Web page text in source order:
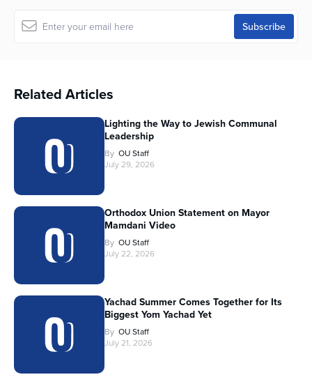
Related Articles
Lighting the Way to Jewish Communal
Leadership
By OU Staff
July 29, 2026
Orthodox Union Statement on Mayor
Mamdani Video
By OU Staff
July 22, 2026
Yachad Summer Comes Together for Its
Biggest Yom Yachad Yet
By OU Staff
July 21, 2026